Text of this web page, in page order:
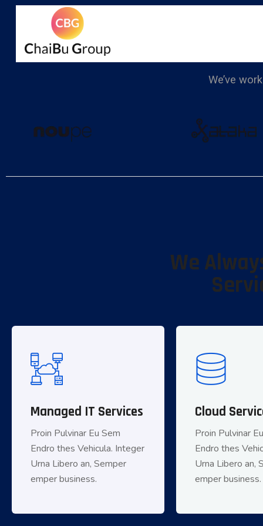
We’ve
We
Managed IT Services
Proin Pulvinar Eu Sem
Endro thes Vehicula. Integer
Urna Libero an, Semper
emper business.
Managed IT Services
Proin Pulvinar Eu Sem
Endro thes Vehicula. Integer
Urna Libero an, Semper
emper business.
Cloud
Proin Pulvinar
Endro thes
Urna Libero an,
emper business.
Cloud
Proin
Endro thes
Urna Libero